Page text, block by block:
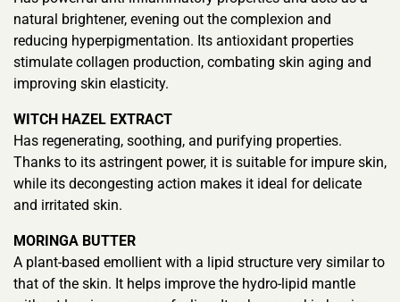
natural brightener, evening out the complexion and
reducing hyperpigmentation. Its antioxidant properties
stimulate collagen production, combating skin aging and
improving skin elasticity.
WITCH HAZEL EXTRACT
Has regenerating, soothing, and purifying properties.
Thanks to its astringent power, it is suitable for impure skin,
while its decongesting action makes it ideal for delicate
and irritated skin.
MORINGA BUTTER
A plant-based emollient with a lipid structure very similar to
that of the skin. It helps improve the hydro-lipid mantle